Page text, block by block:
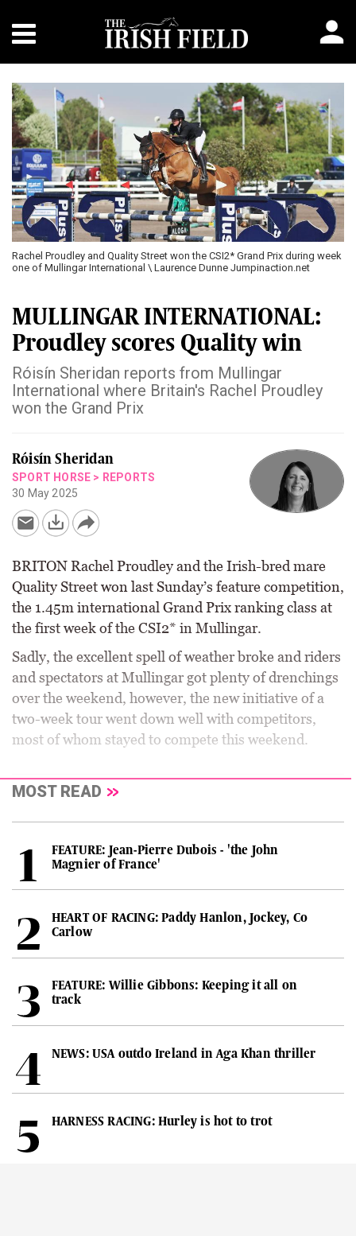
Rachel Proudley and Quality Street won the CSI2* Grand Prix during week
one of Mullingar International \ Laurence Dunne Jumpinaction.net
MULLINGAR INTERNATIONAL:
Proudley scores Quality win
Róisín Sheridan reports from Mullingar
International where Britain's Rachel Proudley
won the Grand Prix
Róisín Sheridan
SPORT HORSE > REPORTS
30 May 2025
BRITON Rachel Proudley and the Irish-bred mare
Quality Street won last Sunday’s feature competition,
the 1.45m international Grand Prix ranking class at
the first week of the CSI2* in Mullingar.
Sadly, the excellent spell of weather broke and riders
and spectators at Mullingar got plenty of drenchings
over the weekend, however, the new initiative of a
two-week tour went down well with competitors,
most of whom stayed to compete this weekend.
MOST READ
FEATURE: Jean-Pierre Dubois - 'the John
Magnier of France'
HEART OF RACING: Paddy Hanlon, Jockey, Co
Carlow
FEATURE: Willie Gibbons: Keeping it all on
track
NEWS: USA outdo Ireland in Aga Khan thriller
HARNESS RACING: Hurley is hot to trot